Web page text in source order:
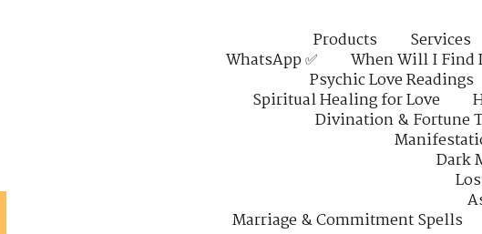
Products Services
WhatsApp ✅
When Will I Find
Psychic Love Readings
Spiritual Healing for Love
Divination & Fortune
Dark
Marriage & Commitment Spells